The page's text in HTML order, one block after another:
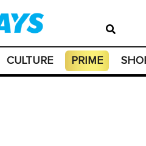
CULTURE PRIME